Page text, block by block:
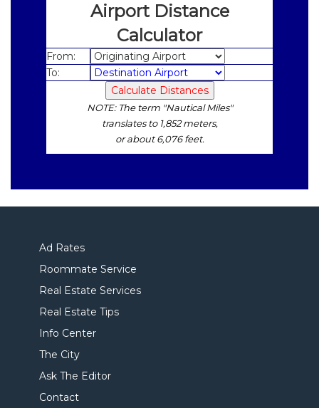
Airport Distance
Calculator
From:
To:
NOTE: The term "Nautical Miles"
translates to 1,852 meters,
or about 6,076 feet.
Ad Rates
Roommate Service
Real Estate Services
Real Estate Tips
Info Center
The City
Ask The Editor
Contact